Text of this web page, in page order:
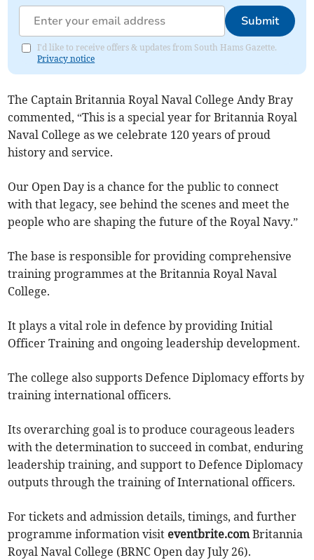
Submit
I'd like to receive offers & updates from South Hams Gazette.
Privacy notice
The Captain Britannia Royal Naval College Andy Bray
commented, “This is a special year for Britannia Royal
Naval College as we celebrate 120 years of proud
history and service.
Our Open Day is a chance for the public to connect
with that legacy, see behind the scenes and meet the
people who are shaping the future of the Royal Navy.”
The base is responsible for providing comprehensive
training programmes at the Britannia Royal Naval
College.
It plays a vital role in defence by providing Initial
Officer Training and ongoing leadership development.
The college also supports Defence Diplomacy efforts by
training international officers.
Its overarching goal is to produce courageous leaders
with the determination to succeed in combat, enduring
leadership training, and support to Defence Diplomacy
outputs through the training of International officers.
For tickets and admission details, timings, and further
programme information visit eventbrite.comBritannia
Royal Naval College (BRNC Open day July 26).